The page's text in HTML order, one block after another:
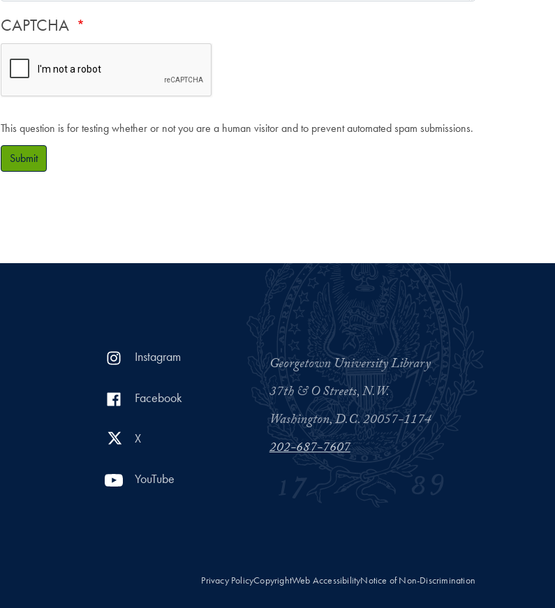
CAPTCHA
This question is for testing whether or not you are a human visitor and to prevent automated spam submissions.
Submit
Instagram
Facebook
X
YouTube
Georgetown University Library
37th & O Streets, N.W.
Washington, D.C. 20057-1174
202-687-7607
Privacy PolicyCopyrightWeb AccessibilityNotice of Non-Discrimination